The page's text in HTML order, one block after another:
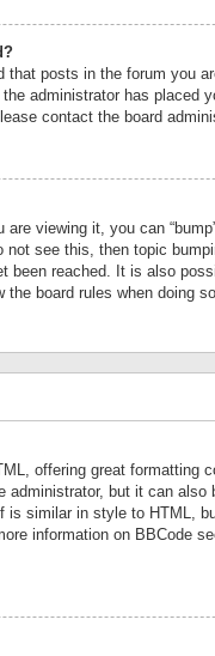
that posts in the forum you
administrator has placed
contact the board
are viewing it, you can
see this, then topic
been reached. It is also
the board rules when doing
offering great formatting
but it can also
similar in style to HTML,
information on BBCode